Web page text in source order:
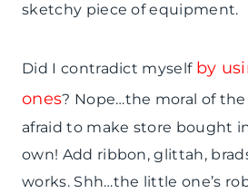
sketchy piece of equipment.
Did I contradict myself by
ones? Nope…the moral of the
afraid to make store bought
own! Add ribbon, glittah,
works. Shh…the little one’s